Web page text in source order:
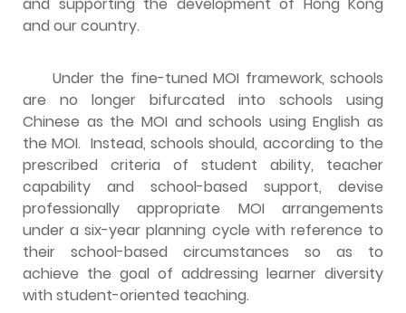
and our country.
Under the fine-tuned MOI framework, schools
are no longer bifurcated into schools using
Chinese as the MOI and schools using English as
the MOI. Instead, schools should, according to the
prescribed criteria of student ability, teacher
capability and school-based support, devise
professionally appropriate MOI arrangements
under a six-year planning cycle with reference to
their school-based circumstances so as to
achieve the goal of addressing learner diversity
with student-oriented teaching.